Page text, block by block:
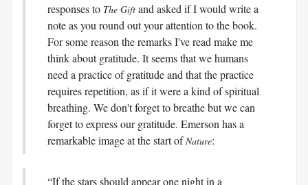
responses to The Gift and asked if I would write a
note as you round out your attention to the book.
For some reason the remarks I've read make me
think about gratitude. It seems that we humans
need a practice of gratitude and that the practice
requires repetition, as if it were a kind of spiritual
breathing. We don't forget to breathe but we can
forget to express our gratitude. Emerson has a
remarkable image at the start ofNature:
“If the stars should appear one night in a